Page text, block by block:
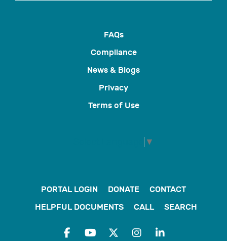
FAQs
Compliance
News & Blogs
Privacy
Terms of Use
▼
PORTAL LOGIN DONATE
CONTACT
HELPFUL DOCUMENTS
CALL SEARCH